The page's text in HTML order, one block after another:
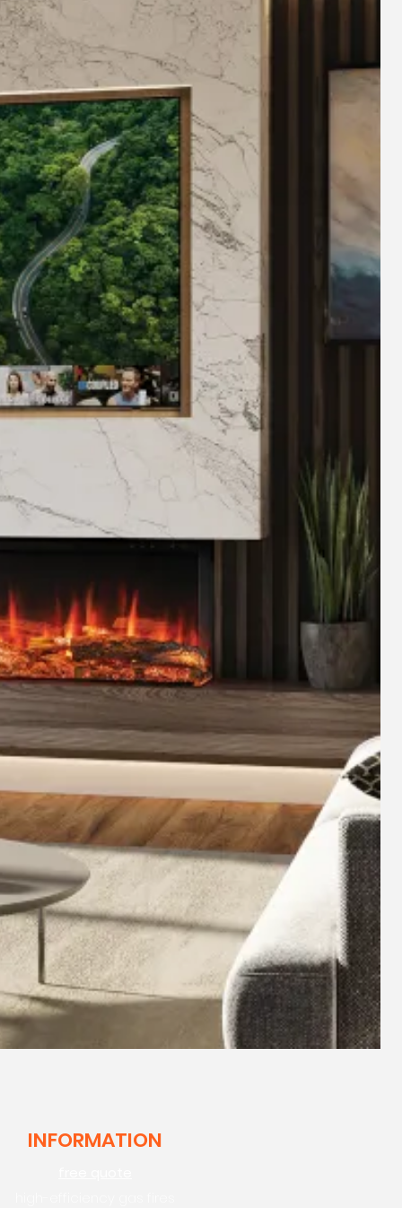
INFORMATION